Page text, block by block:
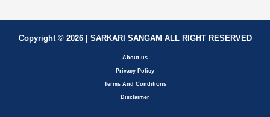
Copyright © 2026 | SARKARI SANGAM ALL RIGHT RESERVED
About us
Privacy Policy
Terms And Conditions
Disclaimer